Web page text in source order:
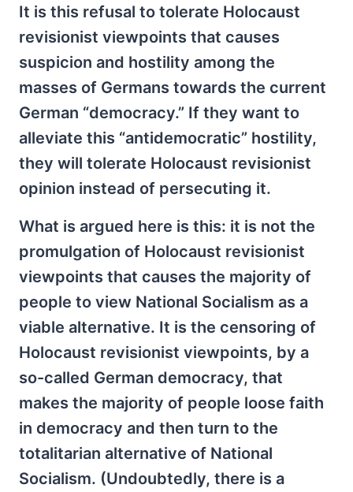
It is this refusal to tolerate Holocaust
revisionist viewpoints that causes
suspicion and hostility among the
masses of Germans towards the current
German “democracy.” If they want to
alleviate this “antidemocratic” hostility,
they will tolerate Holocaust revisionist
opinion instead of persecuting it.
What is argued here is this: it is not the
promulgation of Holocaust revisionist
viewpoints that causes the majority of
people to view National Socialism as a
viable alternative. It is the censoring of
Holocaust revisionist viewpoints, by a
so-called German democracy, that
makes the majority of people loose faith
in democracy and then turn to the
totalitarian alternative of National
Socialism. (Undoubtedly, there is a